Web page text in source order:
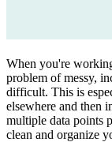
When you're
problem of messy,
difficult. This is
elsewhere and then
multiple data points
clean and organize